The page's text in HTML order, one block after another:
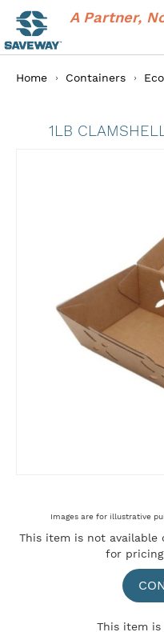
A Partner,
Home Containers
1LB
the
Images are for illustrative
This item is not available
for
This item is